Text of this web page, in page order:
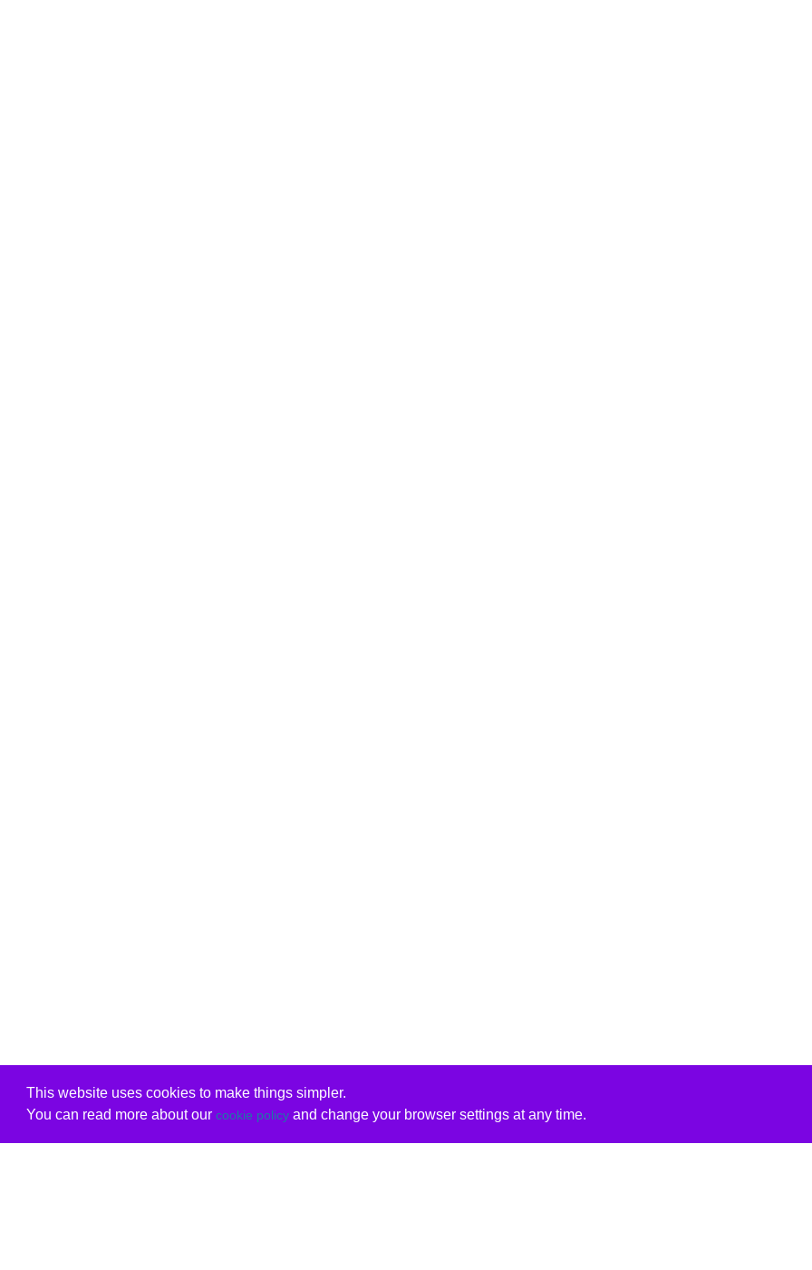
This website uses cookies to make things simpler.
You can read more about our cookie policyand change your browser settings at any time.